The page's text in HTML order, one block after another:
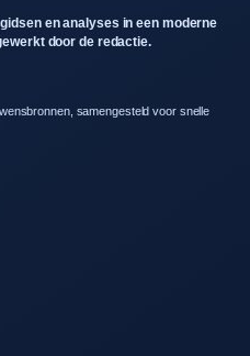
en analyses in een moderne
door de redactie.
samengesteld voor snelle